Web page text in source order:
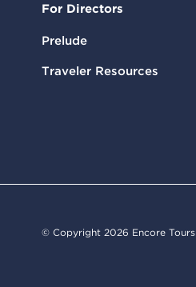
For Directors
Prelude
Traveler Resources
© Copyright 2026 Encore Tours